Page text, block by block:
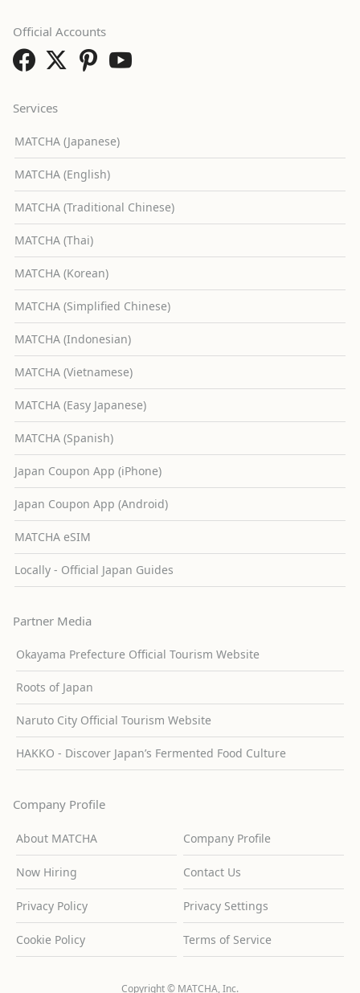
Services
MATCHA (Japanese)
MATCHA (English)
MATCHA (Traditional Chinese)
MATCHA (Thai)
MATCHA (Korean)
MATCHA (Simplified Chinese)
MATCHA (Indonesian)
MATCHA (Vietnamese)
MATCHA (Easy Japanese)
MATCHA (Spanish)
Japan Coupon App (iPhone)
Japan Coupon App (Android)
MATCHA eSIM
Locally - Official Japan Guides
Partner Media
Okayama Prefecture Official Tourism Website
Roots of Japan
Naruto City Official Tourism Website
HAKKO - Discover Japan’s Fermented Food Culture
Company Profile
About MATCHA Company Profile
Now Hiring Contact Us
Privacy Policy Privacy Settings
Cookie Policy Terms of Service
Official Accounts
Copyright © MATCHA, Inc.